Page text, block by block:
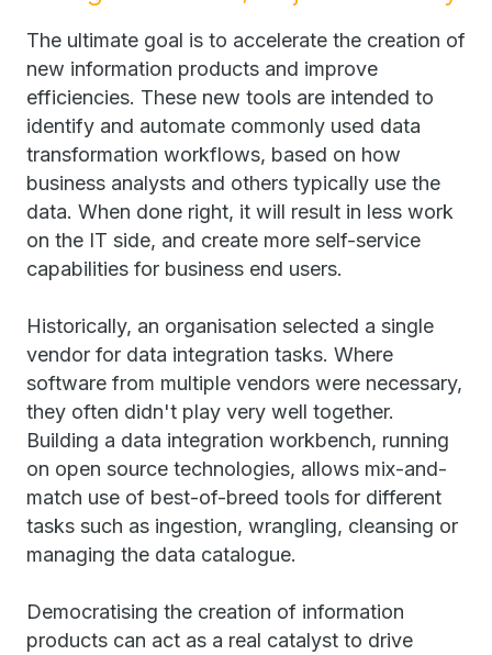
The ultimate goal is to accelerate the creation of
new information products and improve
efficiencies. These new tools are intended to
identify and automate commonly used data
transformation workflows, based on how
business analysts and others typically use the
data. When done right, it will result in less work
on the IT side, and create more self-service
capabilities for business end users.
Historically, an organisation selected a single
vendor for data integration tasks. Where
software from multiple vendors were necessary,
they often didn't play very well together.
Building a data integration workbench, running
on open source technologies, allows mix-and-
match use of best-of-breed tools for different
tasks such as ingestion, wrangling, cleansing or
managing the data catalogue.
Democratising the creation of information
products can act as a real catalyst to drive